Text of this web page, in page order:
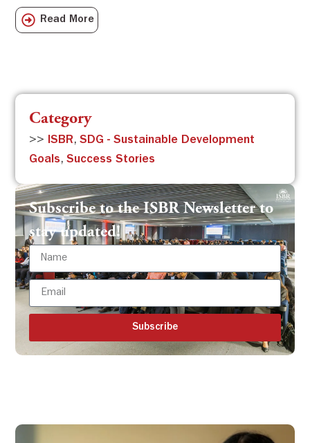
Read More
Category
>> ISBR,SDG - Sustainable Development
Goals,Success Stories
Subscribe to the ISBR Newsletter to
stay updated!
Subscribe